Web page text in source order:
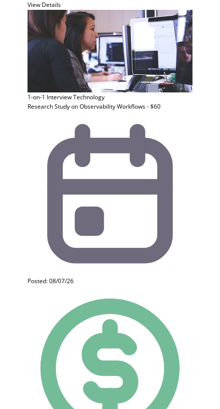
View Details
1-on-1 InterviewTechnology
Research Study on Observability Workflows - $60
Posted: 08/07/26